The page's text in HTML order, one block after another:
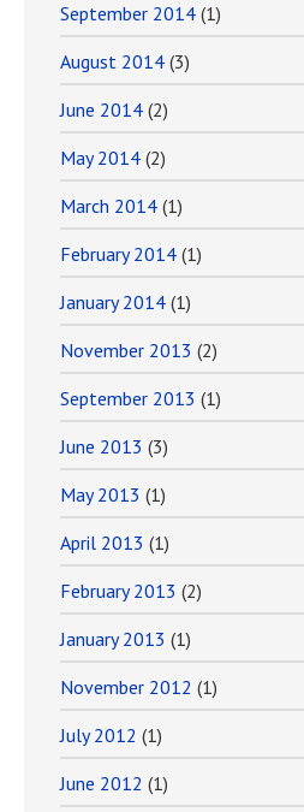
September 2014 (1)
August 2014 (3)
June 2014 (2)
May 2014 (2)
March 2014 (1)
February 2014 (1)
January 2014 (1)
November 2013 (2)
September 2013 (1)
June 2013 (3)
May 2013 (1)
April 2013 (1)
February 2013 (2)
January 2013 (1)
November 2012 (1)
July 2012 (1)
June 2012 (1)